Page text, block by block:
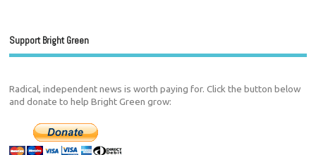
Support Bright Green
Radical, independent news is worth paying for. Click the button below
and donate to help Bright Green grow: